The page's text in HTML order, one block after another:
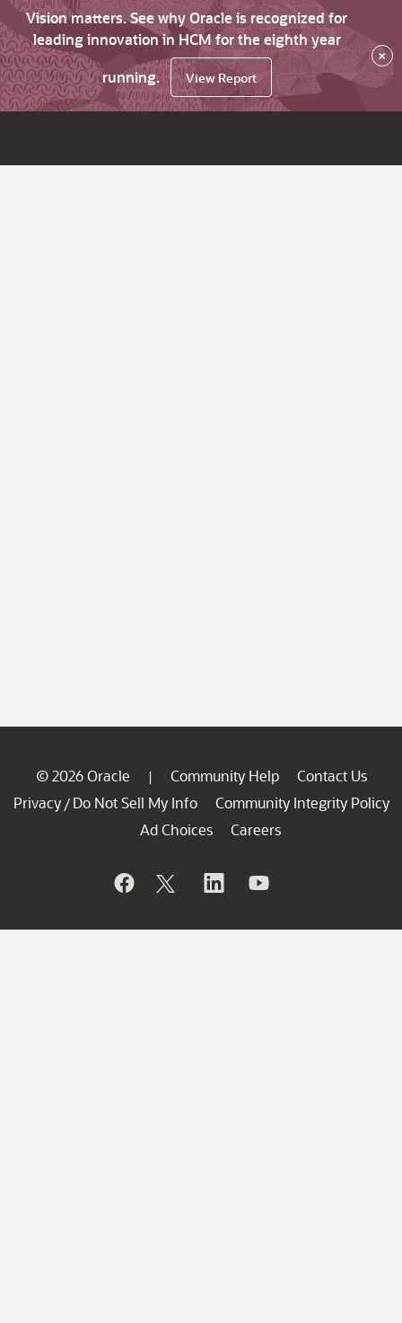
Vision matters. See why Oracle is recognized for
leading innovation in HCM for the eighth year
running.
View Report
×
© 2026 Oracle | Community Help
Contact Us
Privacy / Do Not Sell My Info
Community Integrity Policy
Ad Choices
Careers